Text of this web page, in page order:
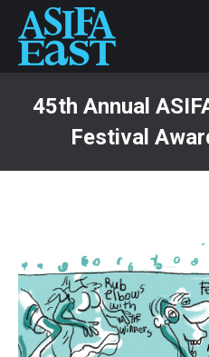
45th Annual
Festival